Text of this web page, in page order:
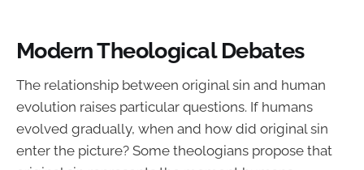
Modern Theological Debates
The relationship between original sin and human
evolution raises particular questions. If humans
evolved gradually, when and how did original sin
enter the picture? Some theologians propose that